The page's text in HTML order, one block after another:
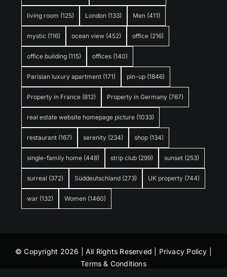
living room (125) London (133) Men (411)
mystic (116) ocean view (452) office (216)
office building (115) offices (140)
Parisian luxury apartment (171) pin-up (1846)
Property in France (812) Property in Germany (767)
real estate website homepage picture (1033)
restaurant (167) serenity (234) shop (134)
single-family home (448) strip club (299) sunset (253)
surreal (372) Süddeutschland (273) UK property (744)
war (132) Women (1460)
© Copyright 2026 | All Rights Reserved | Privacy Policy
Terms & Conditions